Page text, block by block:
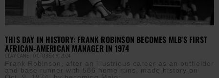
THIS DAY IN HISTORY: FRANK ROBINSON BECOMES MLB’S FIRST
AFRICAN-AMERICAN MANAGER IN 1974
CLAY CANE OCTOBER 9, 2024
Frank Robinson, after an illustrious career as an outfielder
and base runner with 586 home runs, made history on